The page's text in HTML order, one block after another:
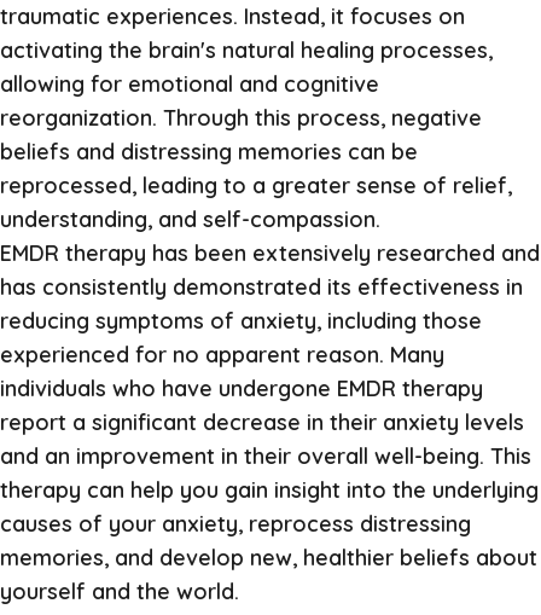
traumatic experiences. Instead, it focuses on
activating the brain's natural healing processes,
allowing for emotional and cognitive
reorganization. Through this process, negative
beliefs and distressing memories can be
reprocessed, leading to a greater sense of relief,
understanding, and self-compassion.
EMDR therapy has been extensively researched and
has consistently demonstrated its effectiveness in
reducing symptoms of anxiety, including those
experienced for no apparent reason. Many
individuals who have undergone EMDR therapy
report a significant decrease in their anxiety levels
and an improvement in their overall well-being. This
therapy can help you gain insight into the underlying
causes of your anxiety, reprocess distressing
memories, and develop new, healthier beliefs about
yourself and the world.